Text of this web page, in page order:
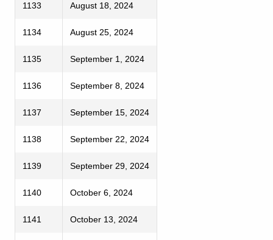
1133 August 18, 2024
1134 August 25, 2024
1135 September 1, 2024
1136 September 8, 2024
1137 September 15, 2024
1138 September 22, 2024
1139 September 29, 2024
1140 October 6, 2024
1141 October 13, 2024